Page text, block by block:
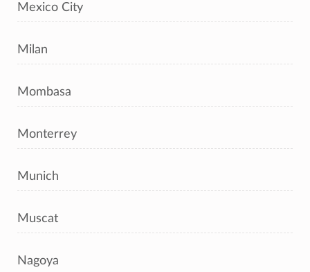
Mexico City
Milan
Mombasa
Monterrey
Munich
Muscat
Nagoya